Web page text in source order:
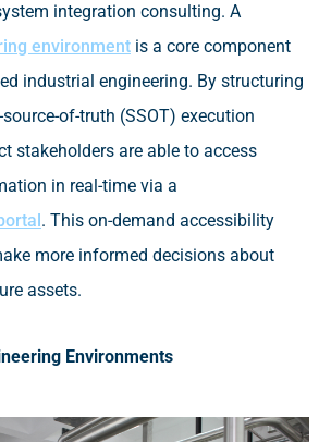
integration consulting. A
environment is a core component
industrial engineering. By structuring
of-truth (SSOT) execution
stakeholders are able to access
in real-time via a
. This on-demand accessibility
more informed decisions about
assets.
Environments